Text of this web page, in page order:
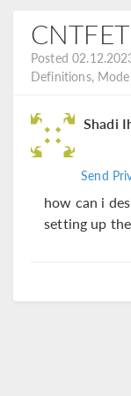
Posted
Definitions,
Shadi
Send
how can i
setting up